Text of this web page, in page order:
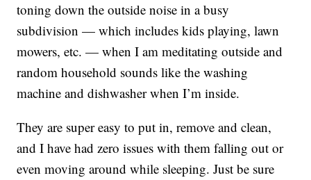
toning down the outside noise in a busy
subdivision — which includes kids playing, lawn
mowers, etc. — when I am meditating outside and
random household sounds like the washing
machine and dishwasher when I’m inside.
They are super easy to put in, remove and clean,
and I have had zero issues with them falling out or
even moving around while sleeping. Just be sure